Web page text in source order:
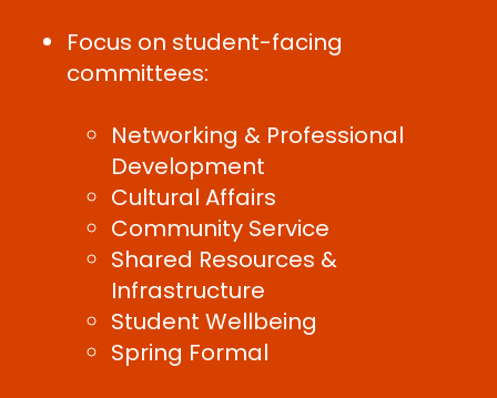
Focus on student-facing
committees:
Networking & Professional
Development
Cultural Affairs
Community Service
Shared Resources &
Infrastructure
Student Wellbeing
Spring Formal